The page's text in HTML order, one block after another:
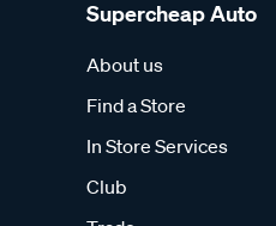
Supercheap Auto
About us
Find a Store
In Store Services
Club